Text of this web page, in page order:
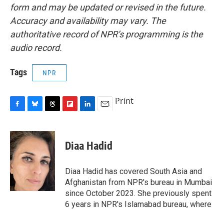
form and may be updated or revised in the future.
Accuracy and availability may vary. The
authoritative record of NPR’s programming is the
audio record.
Tags NPR
c
e
b
o
o
k
u
e
s
k
y
r
e
a
d
s
p
b
a
d
k
e
I
n
i
l
Print
Diaa Hadid
Diaa Hadid has covered South Asia and
Afghanistan from NPR's bureau in Mumbai
since October 2023. She previously spent
6 years in NPR's Islamabad bureau, where